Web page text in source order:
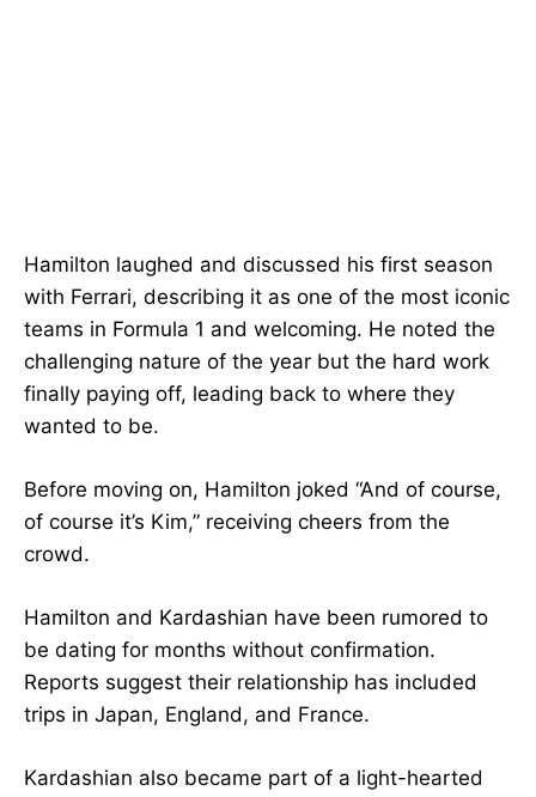
Hamilton laughed and discussed his first season
with Ferrari, describing it as one of the most iconic
teams in Formula 1 and welcoming. He noted the
challenging nature of the year but the hard work
finally paying off, leading back to where they
wanted to be.
Before moving on, Hamilton joked “And of course,
of course it’s Kim,” receiving cheers from the
crowd.
Hamilton and Kardashian have been rumored to
be dating for months without confirmation.
Reports suggest their relationship has included
trips in Japan, England, and France.
Kardashian also became part of a light-hearted